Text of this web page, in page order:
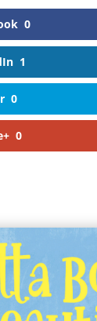
0
1
0
0